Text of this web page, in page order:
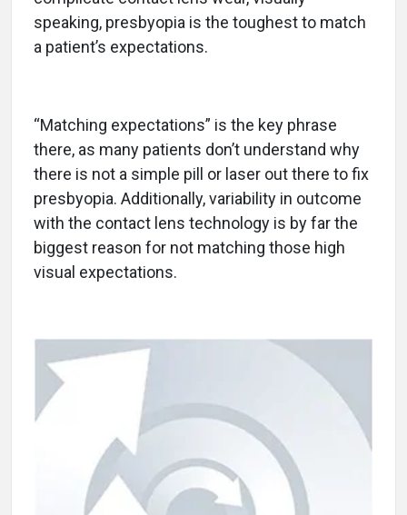
speaking, presbyopia is the toughest to match
a patient’s expectations.
“Matching expectations” is the key phrase
there, as many patients don’t understand why
there is not a simple pill or laser out there to fix
presbyopia. Additionally, variability in outcome
with the contact lens technology is by far the
biggest reason for not matching those high
visual expectations.